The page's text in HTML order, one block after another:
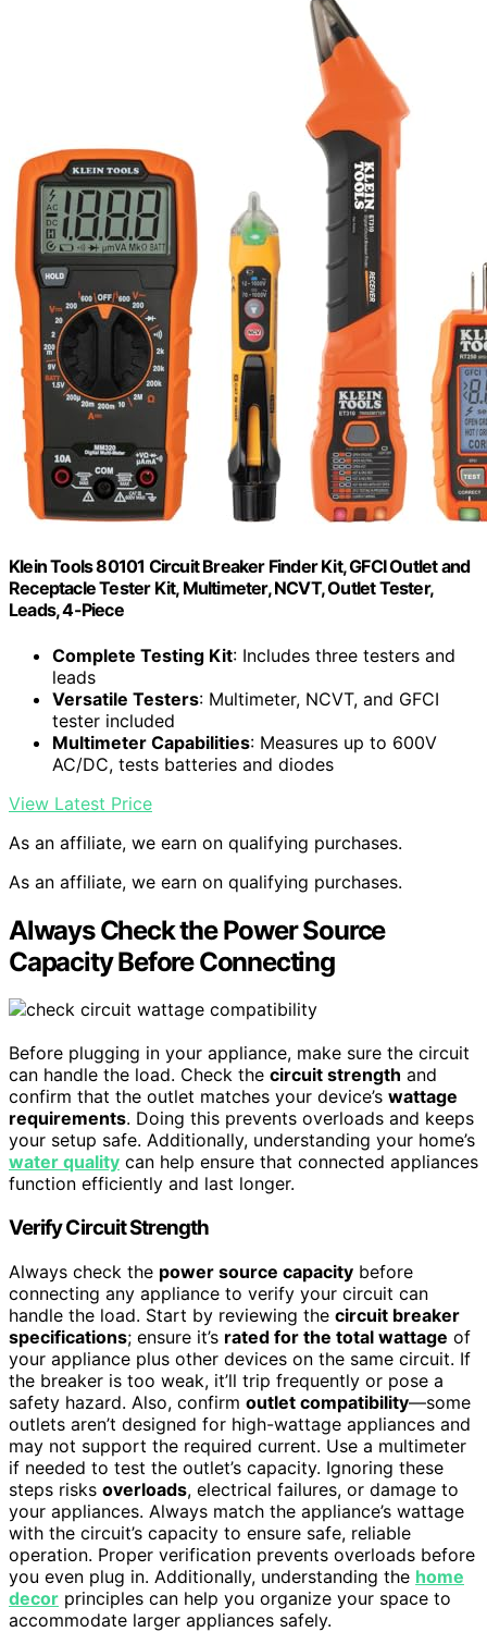
Klein Tools 80101 Circuit Breaker Finder Kit, GFCI Outlet and
Receptacle Tester Kit, Multimeter, NCVT, Outlet Tester,
Leads, 4-Piece
Complete Testing Kit: Includes three testers and
leads
Versatile Testers: Multimeter, NCVT, and GFCI
tester included
Multimeter Capabilities: Measures up to 600V
AC/DC, tests batteries and diodes
View Latest Price
As an affiliate, we earn on qualifying purchases.
As an affiliate, we earn on qualifying purchases.
Always Check the Power Source
Capacity Before Connecting
Before plugging in your appliance, make sure the circuit
can handle the load. Check the circuit strength and
confirm that the outlet matches your device’s wattage
requirements. Doing this prevents overloads and keeps
your setup safe. Additionally, understanding your home’s
water quality can help ensure that connected appliances
function efficiently and last longer.
Verify Circuit Strength
Always check the power source capacity before
connecting any appliance to verify your circuit can
handle the load. Start by reviewing the circuit breaker
specifications; ensure it’s rated for the total wattage of
your appliance plus other devices on the same circuit. If
the breaker is too weak, it’ll trip frequently or pose a
safety hazard. Also, confirm outlet compatibility—some
outlets aren’t designed for high-wattage appliances and
may not support the required current. Use a multimeter
if needed to test the outlet’s capacity. Ignoring these
steps risks overloads, electrical failures, or damage to
your appliances. Always match the appliance’s wattage
with the circuit’s capacity to ensure safe, reliable
operation. Proper verification prevents overloads before
you even plug in. Additionally, understanding the home
decor principles can help you organize your space to
accommodate larger appliances safely.